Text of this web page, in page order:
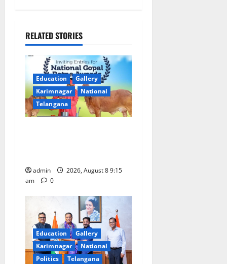
v
i
g
a
t
n
RELATED STORIES
Education
Gallery
Karimnagar
National
Telangana
admin
2026, August 8 9:15
am
0
Education
Gallery
Karimnagar
National
Politics
Telangana